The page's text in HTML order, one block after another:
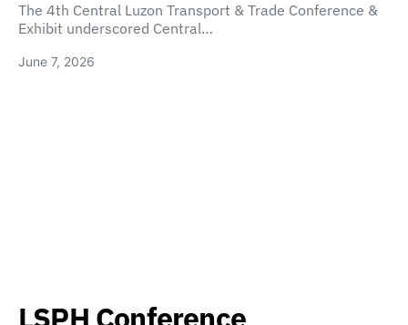
The 4th Central Luzon Transport & Trade Conference &
Exhibit underscored Central…
June 7, 2026